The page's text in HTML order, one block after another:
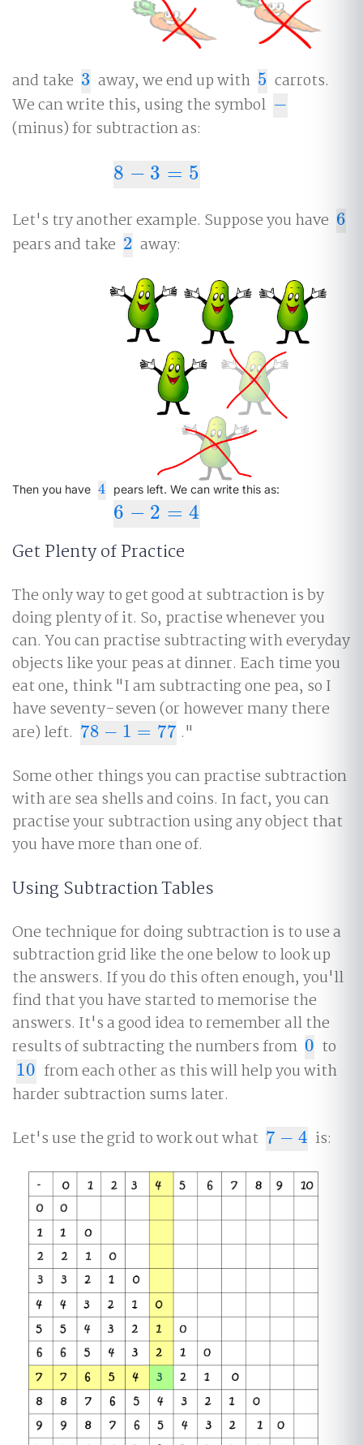
and take 3
3 away, we end up with 5
5 carrots.
We can write this, using the symbol −
−
(minus) for subtraction as:
8 − 3 = 5
8− 3= 5
Let's try another example. Suppose you have 6
6
pears and take 2
2 away:
Then you have 4
4 pears left. We can write this as:
6 − 2 = 4
6− 2= 4
Get Plenty of Practice
The only way to get good at subtraction is by
doing plenty of it. So, practise whenever you
can. You can practise subtracting with everyday
objects like your peas at dinner. Each time you
eat one, think "I am subtracting one pea, so I
have seventy-seven (or however many there
are) left. 78 − 1 = 77
78− 1= 77
."
Some other things you can practise subtraction
with are sea shells and coins. In fact, you can
practise your subtraction using any object that
you have more than one of.
Using Subtraction Tables
One technique for doing subtraction is to use a
subtraction grid like the one below to look up
the answers. If you do this often enough, you'll
find that you have started to memorise the
answers. It's a good idea to remember all the
results of subtracting the numbers from 0
0 to
10
10
from each other as this will help you with
harder subtraction sums later.
Let's use the grid to work out what 7 − 4
7− 4 is: